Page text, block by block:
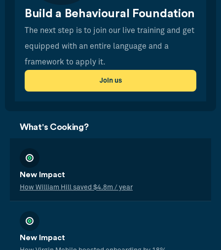
Build a Behavioural Foundation
The next step is to join our live training and get
equipped with an entire language and a
framework to apply it.
Join us
What's Cooking?
New Impact
How William Hill saved $4.8m / year
New Impact